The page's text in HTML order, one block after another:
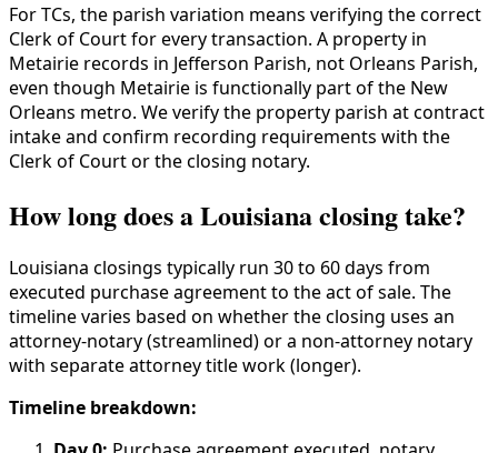
For TCs, the parish variation means verifying the correct
Clerk of Court for every transaction. A property in
Metairie records in Jefferson Parish, not Orleans Parish,
even though Metairie is functionally part of the New
Orleans metro. We verify the property parish at contract
intake and confirm recording requirements with the
Clerk of Court or the closing notary.
How long does a Louisiana closing take?
Louisiana closings typically run 30 to 60 days from
executed purchase agreement to the act of sale. The
timeline varies based on whether the closing uses an
attorney-notary (streamlined) or a non-attorney notary
with separate attorney title work (longer).
Timeline breakdown: